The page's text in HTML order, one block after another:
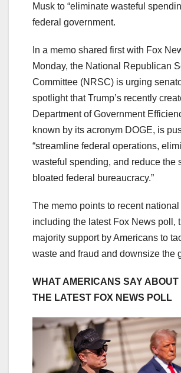
Musk to “eliminate wasteful
federal government.
In a memo shared first with Fox
Monday, the National Republican
Committee (NRSC) is urging
spotlight that Trump’s recently
Department of Government
known by its acronym DOGE, is
“streamline federal operations,
wasteful spending, and reduce the
bloated federal bureaucracy.”
The memo points to recent national
including the latest Fox News poll,
majority support by Americans to
waste and fraud and downsize the
WHAT AMERICANS SAY ABOUT
THE LATEST FOX NEWS POLL